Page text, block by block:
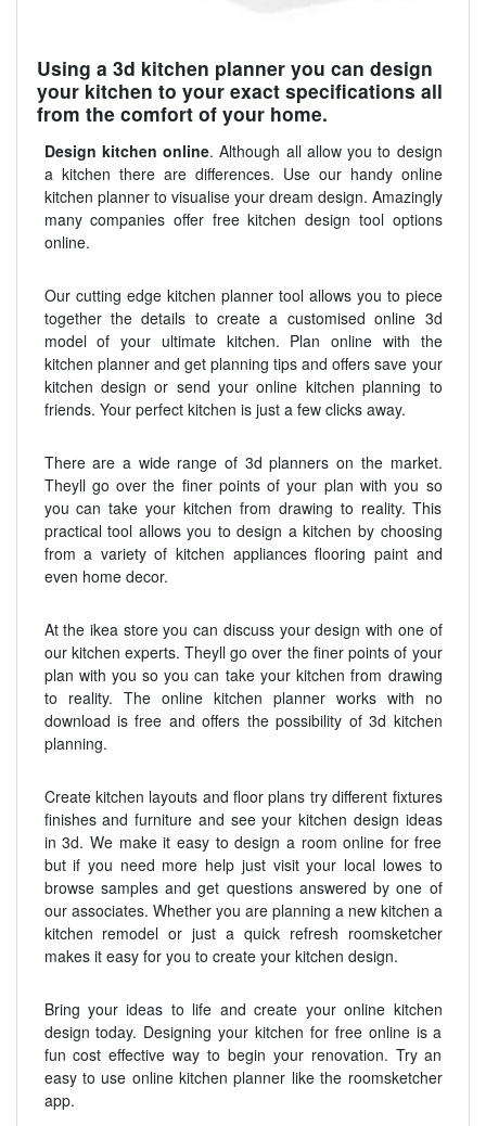
Using a 3d kitchen planner you can design
your kitchen to your exact specifications all
from the comfort of your home.
Design kitchen online. Although all allow you to design
a kitchen there are differences. Use our handy online
kitchen planner to visualise your dream design. Amazingly
many companies offer free kitchen design tool options
online.
Our cutting edge kitchen planner tool allows you to piece
together the details to create a customised online 3d
model of your ultimate kitchen. Plan online with the
kitchen planner and get planning tips and offers save your
kitchen design or send your online kitchen planning to
friends. Your perfect kitchen is just a few clicks away.
There are a wide range of 3d planners on the market.
Theyll go over the finer points of your plan with you so
you can take your kitchen from drawing to reality. This
practical tool allows you to design a kitchen by choosing
from a variety of kitchen appliances flooring paint and
even home decor.
At the ikea store you can discuss your design with one of
our kitchen experts. Theyll go over the finer points of your
plan with you so you can take your kitchen from drawing
to reality. The online kitchen planner works with no
download is free and offers the possibility of 3d kitchen
planning.
Create kitchen layouts and floor plans try different fixtures
finishes and furniture and see your kitchen design ideas
in 3d. We make it easy to design a room online for free
but if you need more help just visit your local lowes to
browse samples and get questions answered by one of
our associates. Whether you are planning a new kitchen a
kitchen remodel or just a quick refresh roomsketcher
makes it easy for you to create your kitchen design.
Bring your ideas to life and create your online kitchen
design today. Designing your kitchen for free online is a
fun cost effective way to begin your renovation. Try an
easy to use online kitchen planner like the roomsketcher
app.